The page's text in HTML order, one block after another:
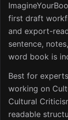
first draft
and export-
sentence,
word book is
Best for
working on
Cultural
readable